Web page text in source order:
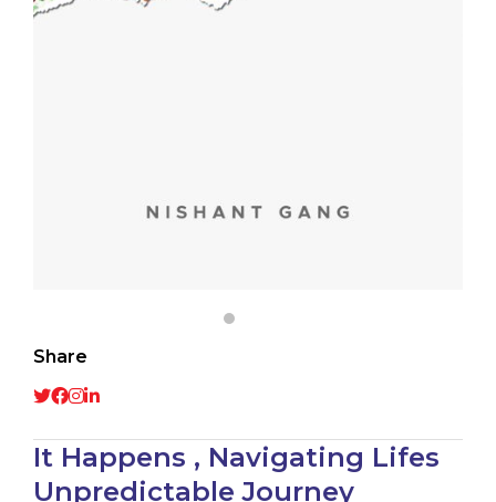
Share
It Happens , Navigating Lifes
Unpredictable Journey